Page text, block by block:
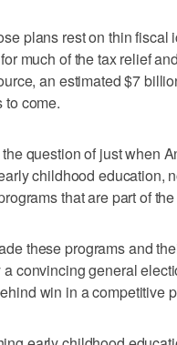
plans rest on thin
much of the tax relief
an estimated $7
to come.
question of just when
childhood
that are part of
these programs and
convincing general
win in a competitive